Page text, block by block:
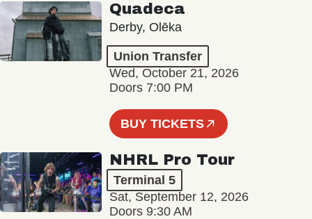
Quadeca
Derby, Olēka
Union Transfer
Wed, October 21, 2026
Doors 7:00 PM
BUY TICKETS
NHRL Pro Tour
Terminal 5
Sat, September 12, 2026
Doors 9:30 AM